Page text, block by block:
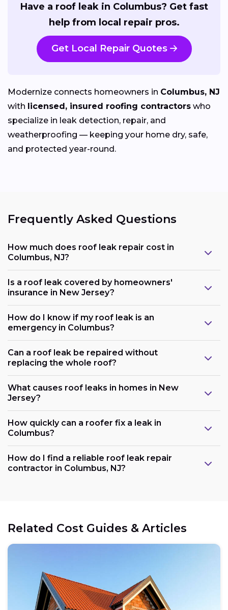
Have a roof leak in Columbus? Get fast
help from local repair pros.
Get Local Repair Quotes
Modernize connects homeowners in Columbus, NJ
with licensed, insured roofing contractors who
specialize in leak detection, repair, and
weatherproofing — keeping your home dry, safe,
and protected year-round.
Frequently Asked Questions
How much does roof leak repair cost in
Columbus, NJ?
Is a roof leak covered by homeowners'
insurance in New Jersey?
How do I know if my roof leak is an
emergency in Columbus?
Can a roof leak be repaired without
replacing the whole roof?
What causes roof leaks in homes in New
Jersey?
How quickly can a roofer fix a leak in
Columbus?
How do I find a reliable roof leak repair
contractor in Columbus, NJ?
Related Cost Guides & Articles